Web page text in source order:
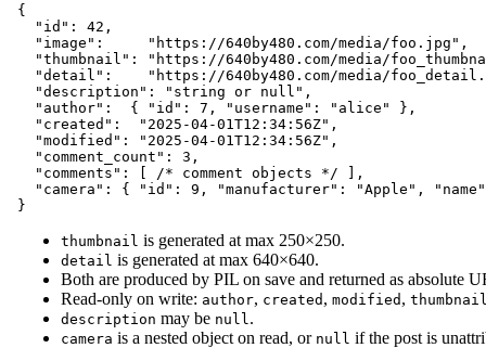
{
  "id": 42,
  "image":     "https://640by480.com/media/foo.jpg",
"thumbnail": "https://640by480.com/media/
"detail":    "https://640by480.com/media/
  "description": "string or null",
  "author":  { "id": 7, "username": "alice" },
  "created":  "2025-04-01T12:34:56Z",
  "modified": "2025-04-01T12:34:56Z",
  "comment_count": 3,
  "comments": [ /* comment objects */ ],
"camera": { "id": 9, "manufacturer": "Apple",
thumbnail is generated at max 250×250.
detail is generated at max 640×640.
Both are produced by PIL on save and returned as absolute
Read-only on write: author, created , modified ,
description may be null .
camera is a nested object on read, or null if the post is